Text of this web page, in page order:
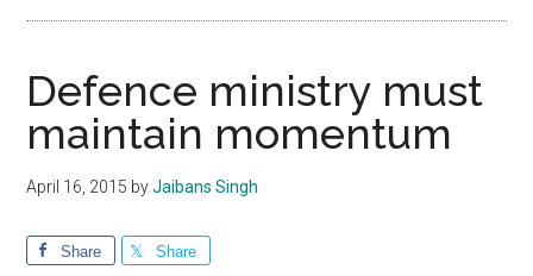
Defence ministry must
maintain momentum
April 16, 2015 byJaibans Singh
Share Share